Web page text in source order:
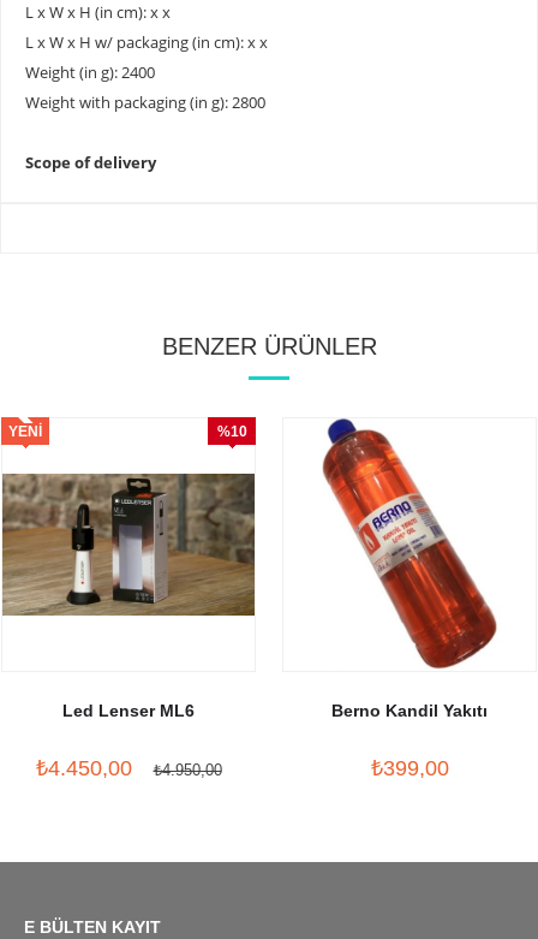
L x W x H (in cm): x x
L x W x H w/ packaging (in cm): x x
Weight (in g): 2400
Weight with packaging (in g): 2800
Scope of delivery
BENZER ÜRÜNLER
Led Lenser ML6
₺4.450,00 ₺4.950,00
%10
YENI
Berno Kandil Yakıtı
₺399,00
E BÜLTEN KAYIT